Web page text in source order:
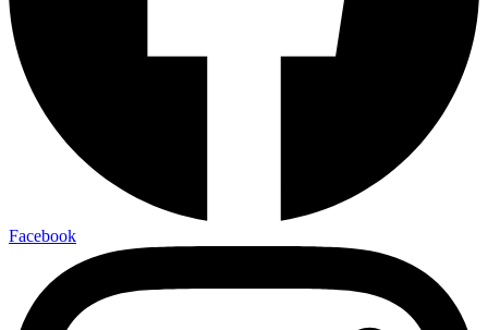
Facebook